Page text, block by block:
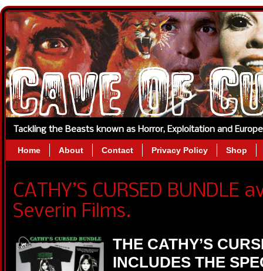
Tackling the Beasts known as Horror, Exploitation and
Home About Contact Privacy Policy Shop
CATHY’S CURSED BUNDLE
Severin Films.
THE CATHY’S
INCLUDES THE